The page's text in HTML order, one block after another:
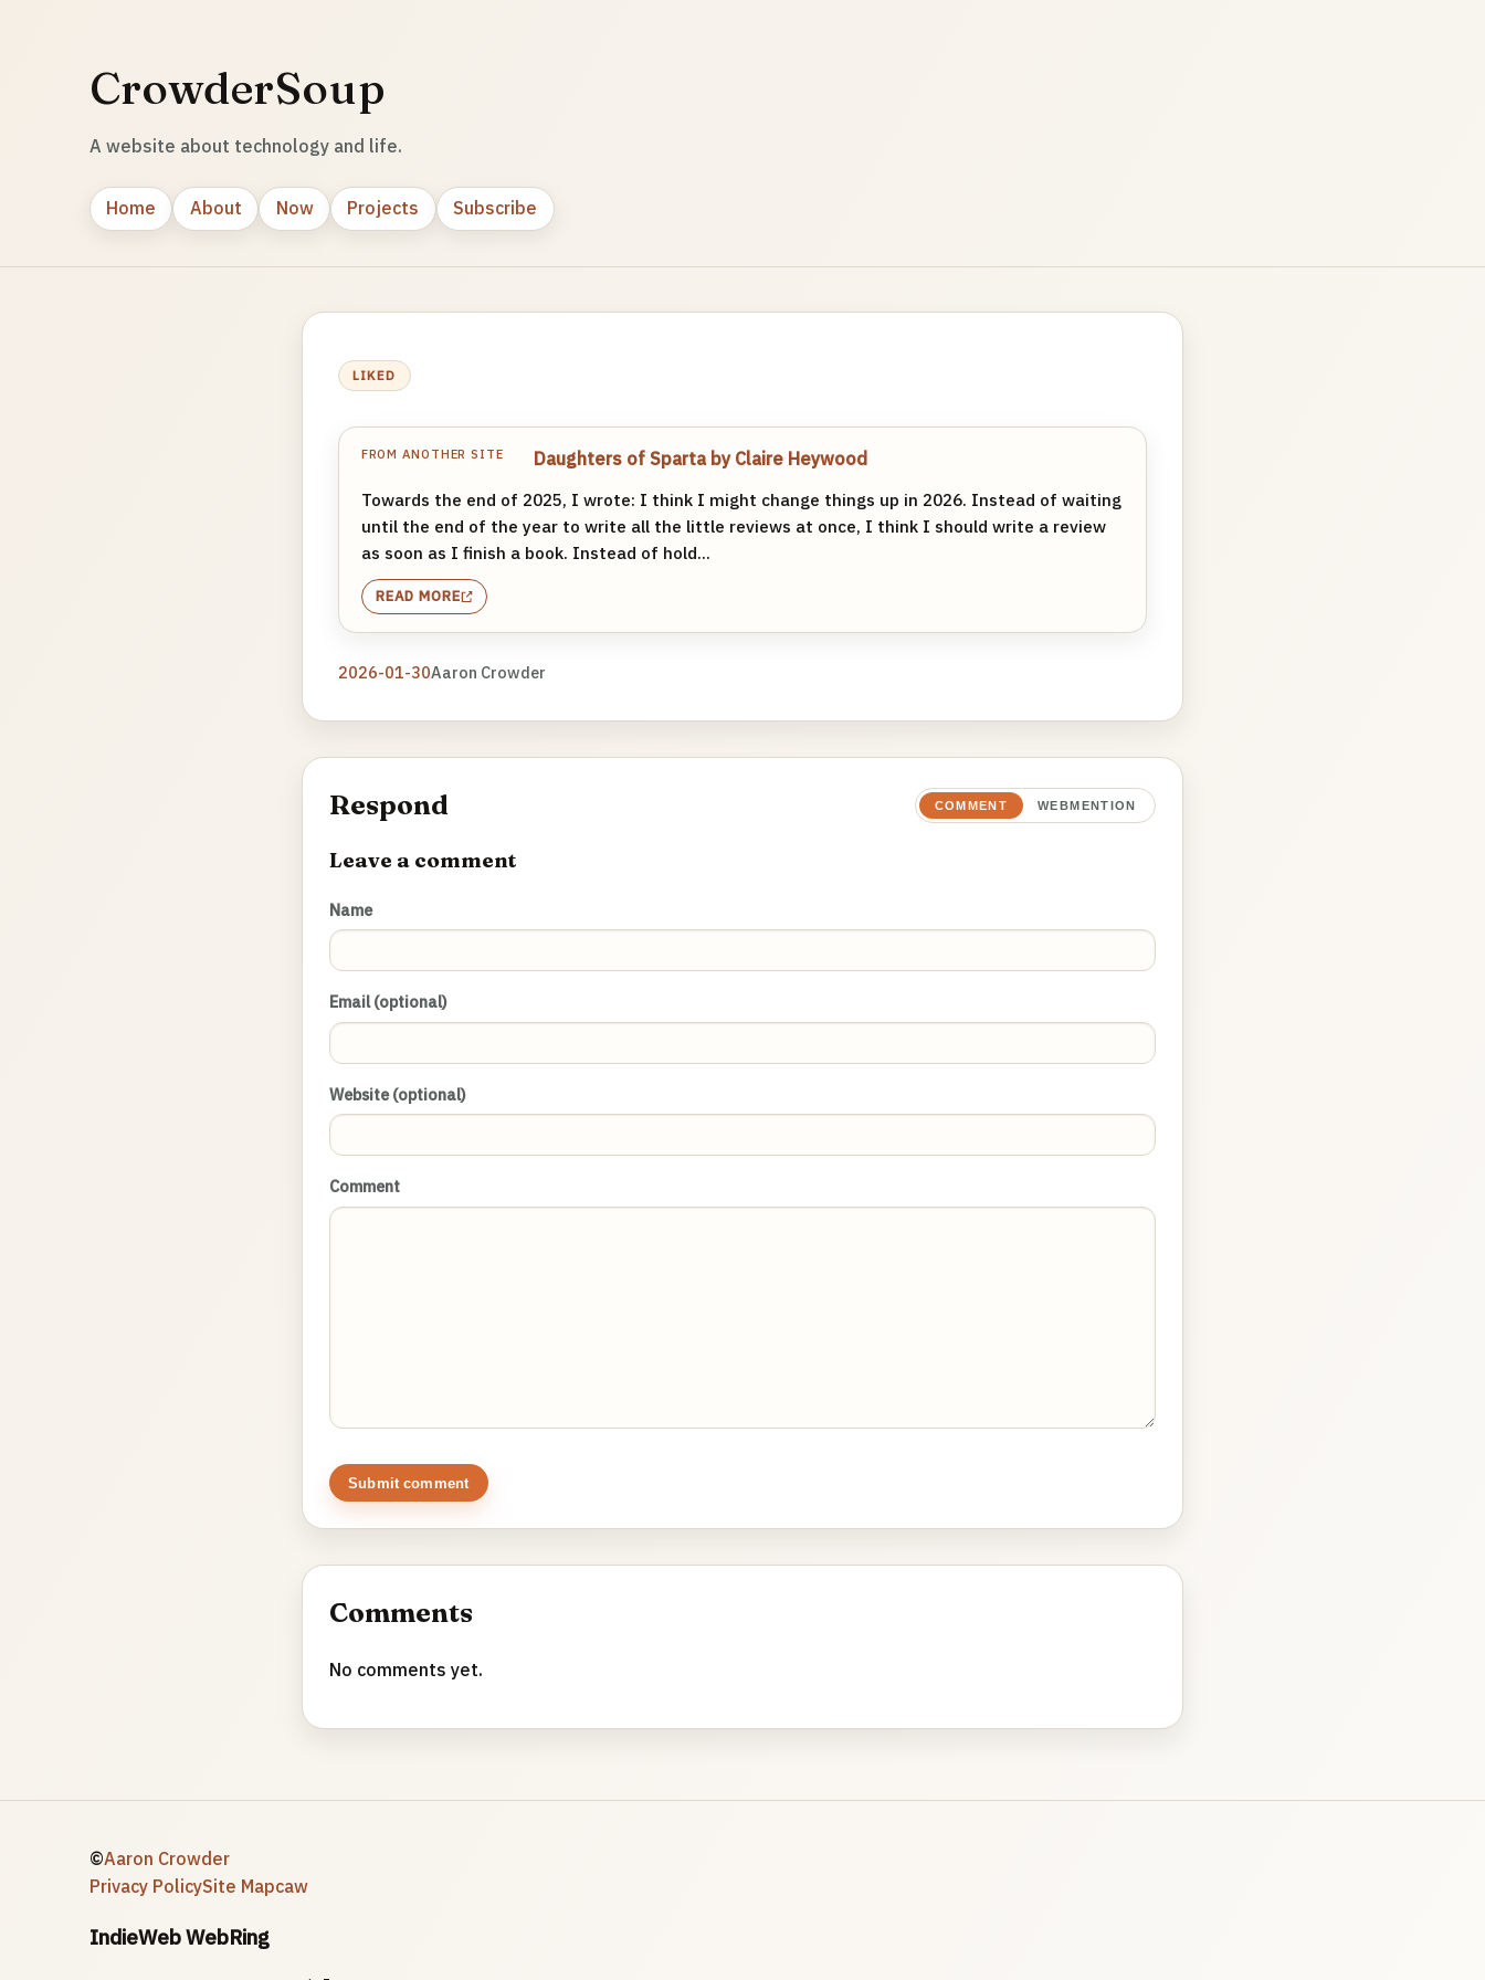
CrowderSoup
A website about technology and life.
Home About Now Projects Subscribe
LIKED
FROM ANOTHER SITE
Daughters of Sparta by Claire Heywood
Towards the end of 2025, I wrote: I think I might change things up in 2026. Instead of waiting
until the end of the year to write all the little reviews at once, I think I should write a review
as soon as I finish a book. Instead of hold...
READ MORE
2026-01-30Aaron Crowder
Respond COMMENT WEBMENTION
Leave a comment
Name
Email (optional)
Website (optional)
Comment
Submit comment
Comments
No comments yet.
©Aaron Crowder
Privacy PolicySite Mapcaw
IndieWeb WebRing